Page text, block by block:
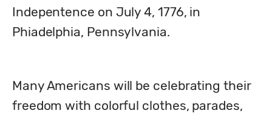
Indepentence on July 4, 1776, in
Phiadelphia, Pennsylvania.
Many Americans will be celebrating their
freedom with colorful clothes, parades,